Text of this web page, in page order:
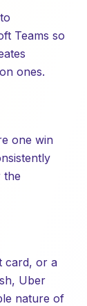
Teams so
ones.
one win
the
card, or a
Uber
nature of